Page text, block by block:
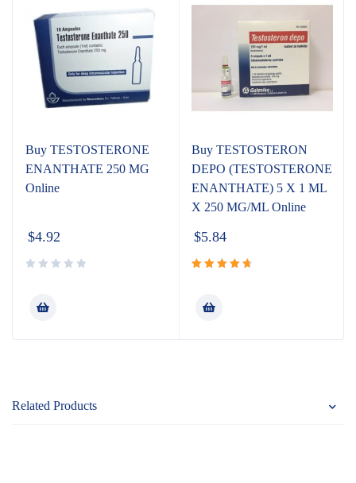
Buy TESTOSTERONE
ENANTHATE 250 MG
Online
$4.92
Buy TESTOSTERON
DEPO (TESTOSTERONE
ENANTHATE) 5 X 1 ML
X 250 MG/ML Online
$5.84
of 5
Related Products